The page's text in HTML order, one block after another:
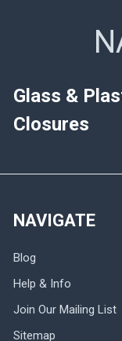
Glass &
Closures
NAVIGATE
Blog
Help & Info
Join Our Mailing List
Sitemap